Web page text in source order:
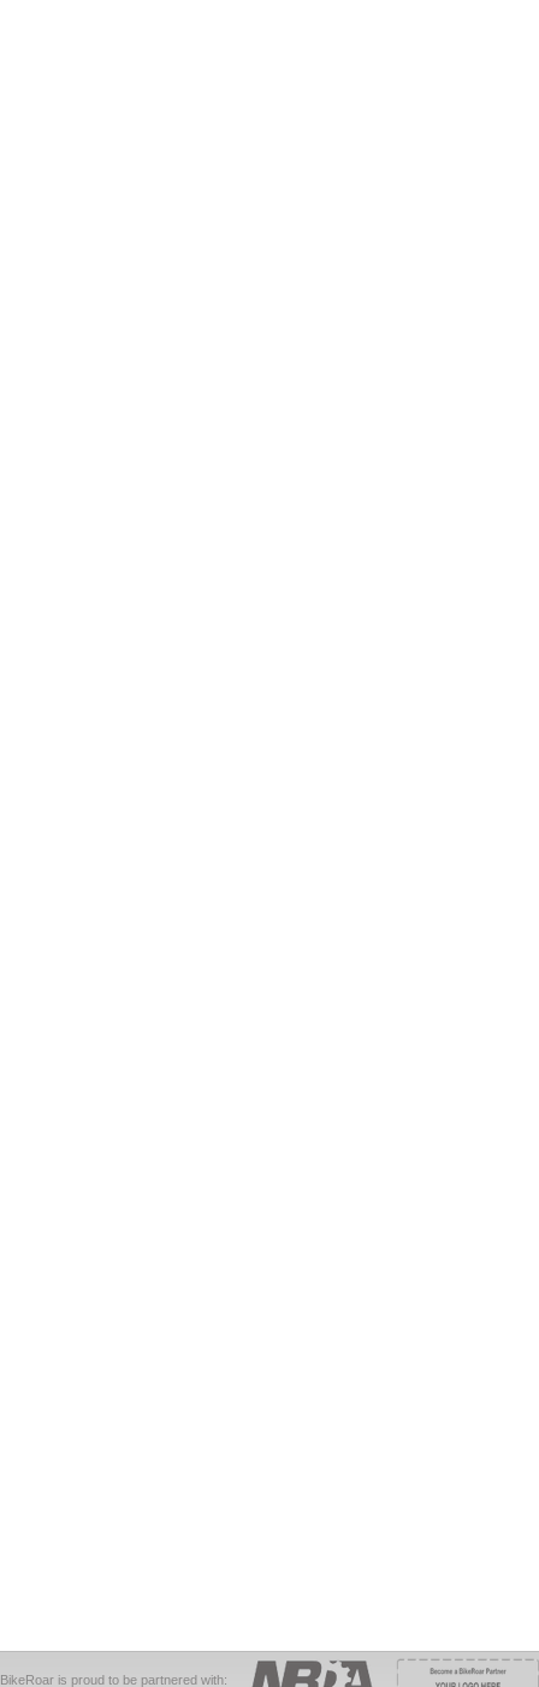
BikeRoar is proud to be partnered with: